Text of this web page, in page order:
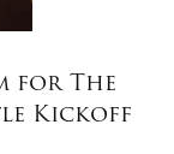
for The
Kickoff